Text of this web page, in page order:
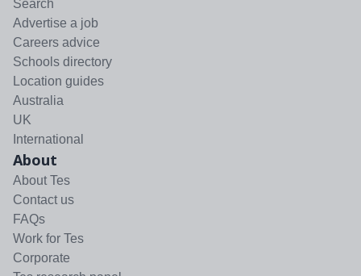
Search
Advertise a job
Careers advice
Schools directory
Location guides
Australia
UK
International
About
About Tes
Contact us
FAQs
Work for Tes
Corporate